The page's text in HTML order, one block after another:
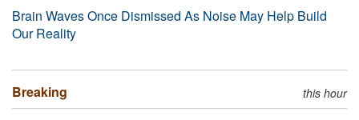
Brain Waves Once Dismissed As Noise May Help Build
Our Reality
Breaking this hour